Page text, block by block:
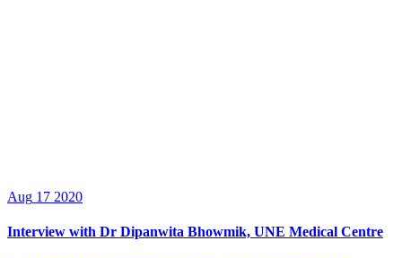
Aug 17 2020
Interview with Dr Dipanwita Bhowmik, UNE Medical Centre